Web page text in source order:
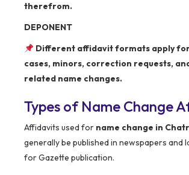
therefrom.
DEPONENT
Different affidavit formats apply
cases, minors, correction requests,
related name changes.
Types of Name Change
Affidavits used for name change in
generally be published in newspapers and
for Gazette publication.